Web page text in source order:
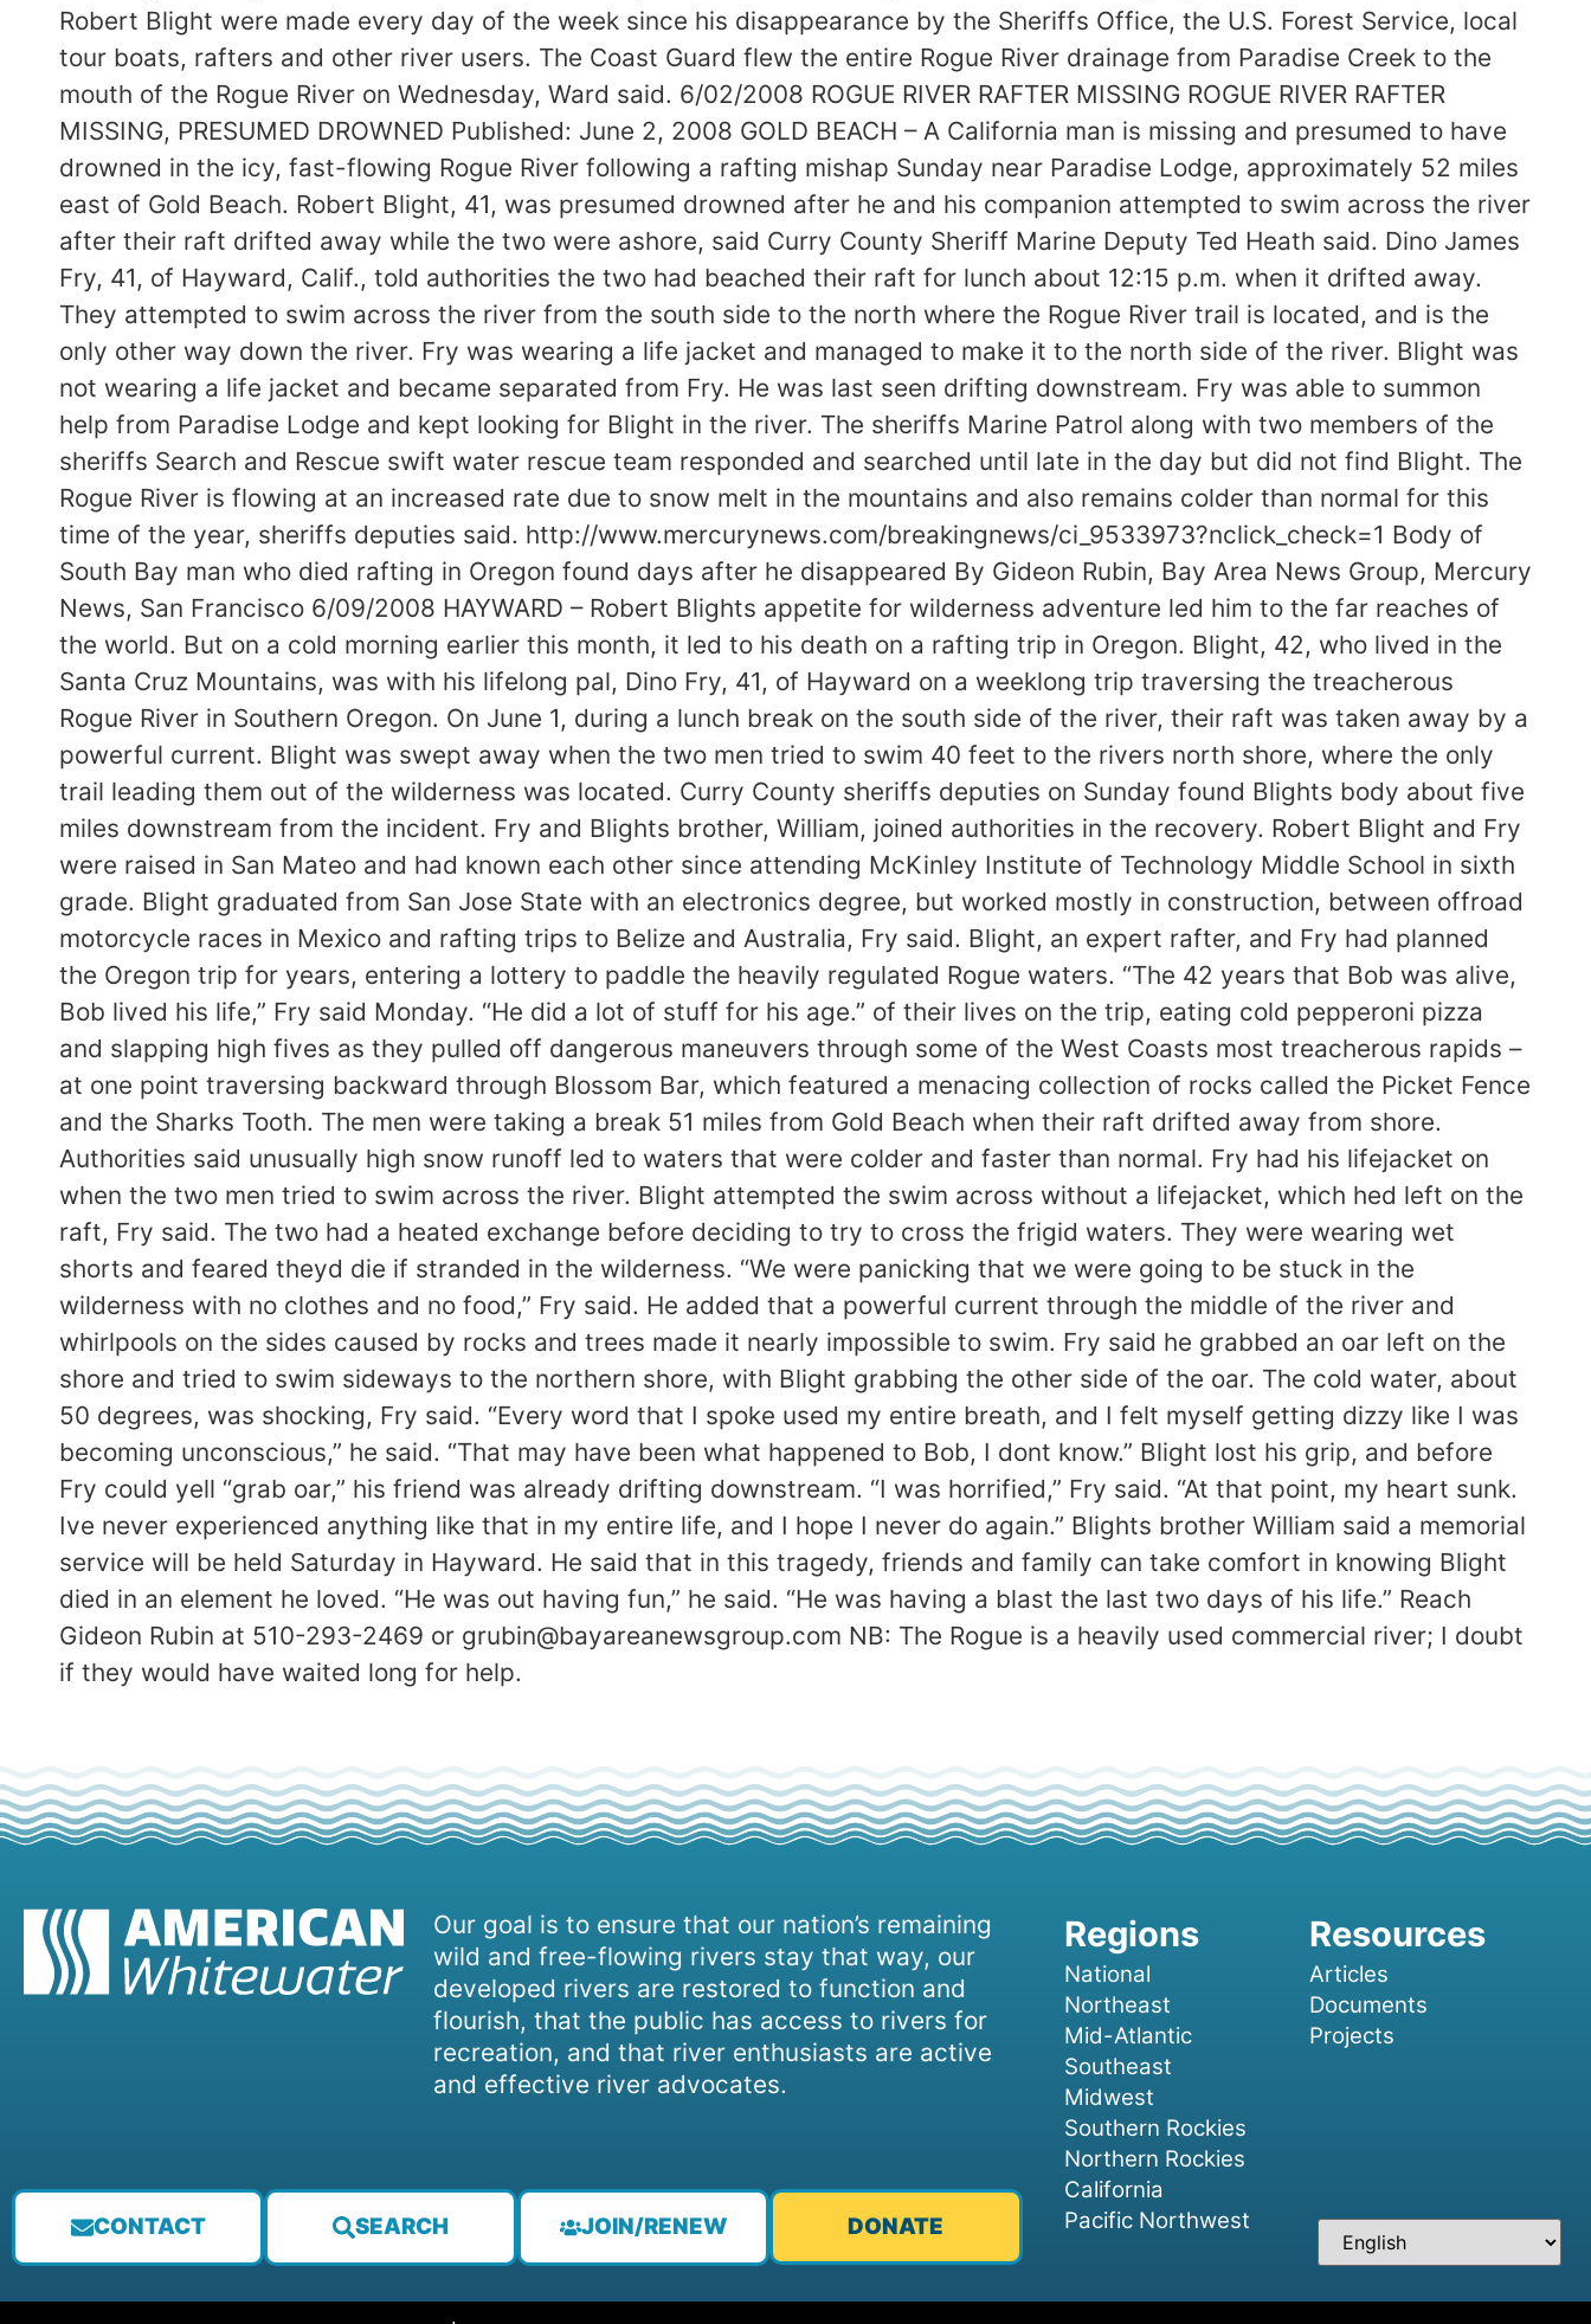
Robert Blight were made every day of the week since his disappearance by the Sheriffs Office, the U.S. Forest Service, local
tour boats, rafters and other river users. The Coast Guard flew the entire Rogue River drainage from Paradise Creek to the
mouth of the Rogue River on Wednesday, Ward said. 6/02/2008 ROGUE RIVER RAFTER MISSING ROGUE RIVER RAFTER
MISSING, PRESUMED DROWNED Published: June 2, 2008 GOLD BEACH – A California man is missing and presumed to have
drowned in the icy, fast-flowing Rogue River following a rafting mishap Sunday near Paradise Lodge, approximately 52 miles
east of Gold Beach. Robert Blight, 41, was presumed drowned after he and his companion attempted to swim across the river
after their raft drifted away while the two were ashore, said Curry County Sheriff Marine Deputy Ted Heath said. Dino James
Fry, 41, of Hayward, Calif., told authorities the two had beached their raft for lunch about 12:15 p.m. when it drifted away.
They attempted to swim across the river from the south side to the north where the Rogue River trail is located, and is the
only other way down the river. Fry was wearing a life jacket and managed to make it to the north side of the river. Blight was
not wearing a life jacket and became separated from Fry. He was last seen drifting downstream. Fry was able to summon
help from Paradise Lodge and kept looking for Blight in the river. The sheriffs Marine Patrol along with two members of the
sheriffs Search and Rescue swift water rescue team responded and searched until late in the day but did not find Blight. The
Rogue River is flowing at an increased rate due to snow melt in the mountains and also remains colder than normal for this
time of the year, sheriffs deputies said. http://www.mercurynews.com/breakingnews/ci_9533973?nclick_check=1 Body of
South Bay man who died rafting in Oregon found days after he disappeared By Gideon Rubin, Bay Area News Group, Mercury
News, San Francisco 6/09/2008 HAYWARD – Robert Blights appetite for wilderness adventure led him to the far reaches of
the world. But on a cold morning earlier this month, it led to his death on a rafting trip in Oregon. Blight, 42, who lived in the
Santa Cruz Mountains, was with his lifelong pal, Dino Fry, 41, of Hayward on a weeklong trip traversing the treacherous
Rogue River in Southern Oregon. On June 1, during a lunch break on the south side of the river, their raft was taken away by a
powerful current. Blight was swept away when the two men tried to swim 40 feet to the rivers north shore, where the only
trail leading them out of the wilderness was located. Curry County sheriffs deputies on Sunday found Blights body about five
miles downstream from the incident. Fry and Blights brother, William, joined authorities in the recovery. Robert Blight and Fry
were raised in San Mateo and had known each other since attending McKinley Institute of Technology Middle School in sixth
grade. Blight graduated from San Jose State with an electronics degree, but worked mostly in construction, between offroad
motorcycle races in Mexico and rafting trips to Belize and Australia, Fry said. Blight, an expert rafter, and Fry had planned
the Oregon trip for years, entering a lottery to paddle the heavily regulated Rogue waters. “The 42 years that Bob was alive,
Bob lived his life,” Fry said Monday. “He did a lot of stuff for his age.” of their lives on the trip, eating cold pepperoni pizza
and slapping high fives as they pulled off dangerous maneuvers through some of the West Coasts most treacherous rapids –
at one point traversing backward through Blossom Bar, which featured a menacing collection of rocks called the Picket Fence
and the Sharks Tooth. The men were taking a break 51 miles from Gold Beach when their raft drifted away from shore.
Authorities said unusually high snow runoff led to waters that were colder and faster than normal. Fry had his lifejacket on
when the two men tried to swim across the river. Blight attempted the swim across without a lifejacket, which hed left on the
raft, Fry said. The two had a heated exchange before deciding to try to cross the frigid waters. They were wearing wet
shorts and feared theyd die if stranded in the wilderness. “We were panicking that we were going to be stuck in the
wilderness with no clothes and no food,” Fry said. He added that a powerful current through the middle of the river and
whirlpools on the sides caused by rocks and trees made it nearly impossible to swim. Fry said he grabbed an oar left on the
shore and tried to swim sideways to the northern shore, with Blight grabbing the other side of the oar. The cold water, about
50 degrees, was shocking, Fry said. “Every word that I spoke used my entire breath, and I felt myself getting dizzy like I was
becoming unconscious,” he said. “That may have been what happened to Bob, I dont know.” Blight lost his grip, and before
Fry could yell “grab oar,” his friend was already drifting downstream. “I was horrified,” Fry said. “At that point, my heart sunk.
Ive never experienced anything like that in my entire life, and I hope I never do again.” Blights brother William said a memorial
service will be held Saturday in Hayward. He said that in this tragedy, friends and family can take comfort in knowing Blight
died in an element he loved. “He was out having fun,” he said. “He was having a blast the last two days of his life.” Reach
Gideon Rubin at 510-293-2469 or grubin@bayareanewsgroup.com NB: The Rogue is a heavily used commercial river; I doubt
if they would have waited long for help.
Our goal is to ensure that our nation’s remaining
wild and free-flowing rivers stay that way, our
developed rivers are restored to function and
flourish, that the public has access to rivers for
recreation, and that river enthusiasts are active
and effective river advocates.
CONTACT SEARCH JOIN/RENEW DONATE
National
Northeast
Mid-Atlantic
Southeast
Midwest
Southern Rockies
Northern Rockies
California
Pacific Northwest
Articles
Documents
Projects